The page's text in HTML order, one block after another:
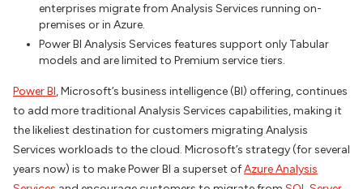
enterprises migrate from Analysis Services running on-
premises or in Azure.
Power BI Analysis Services features support only Tabular
models and are limited to Premium service tiers.
Power BI, Microsoft’s business intelligence (BI) offering, continues
to add more traditional Analysis Services capabilities, making it
the likeliest destination for customers migrating Analysis
Services workloads to the cloud. Microsoft’s strategy (for several
years now) is to make Power BI a superset ofAzure Analysis